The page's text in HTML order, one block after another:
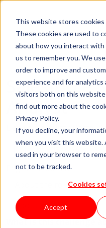
This website stores cookies
These cookies are used to
about how you interact with
us to remember you. We
order to improve and
experience and for
visitors both on this website
find out more about the
Privacy Policy.
If you decline, your
when you visit this website.
used in your browser to
not to be tracked.
Cookies
Accept
Salesforce
Analyst
Lisbon, Portugal; Porto,
Mid-level (2-3
English Required
About the role
About KWAN
What is this challenge